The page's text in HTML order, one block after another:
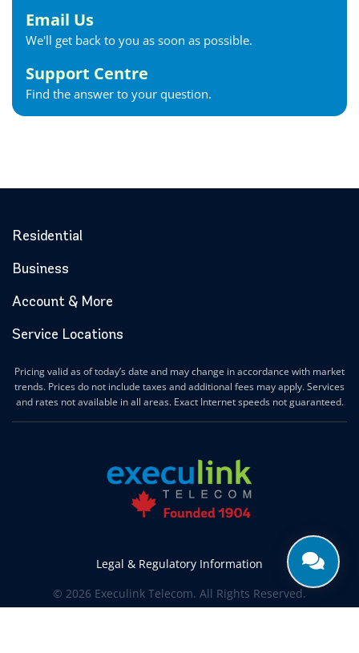
Email Us
We'll get back to you as soon as possible.
Support Centre
Find the answer to your question.
Residential
Business
Account & More
Service Locations
Pricing valid as of today’s date and may change in accordance with market
trends. Prices do not include taxes and additional fees may apply. Services
and rates not available in all areas. Exact Internet speeds not guaranteed.
Legal & Regulatory Information
© 2026 Execulink Telecom. All Rights Reserved.